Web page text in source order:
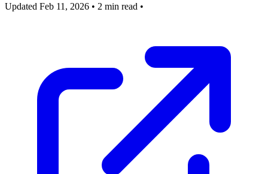
Updated Feb 11, 2026 • 2 min read •